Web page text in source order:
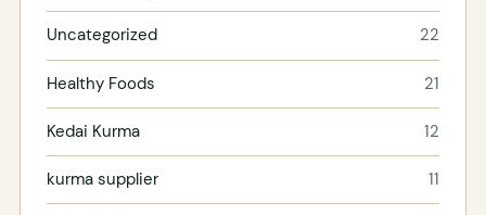
Uncategorized 22
Healthy Foods 21
Kedai Kurma 12
kurma supplier 11